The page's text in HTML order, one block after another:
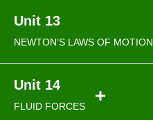
Unit 13
NEWTON’S LAWS OF MOTION
Unit 14
FLUID FORCES